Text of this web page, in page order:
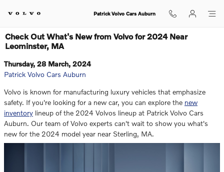
Patrick Volvo Cars Auburn
Check Out What's New from Volvo for 2024 Near
Leominster, MA
Thursday, 28 March, 2024
Patrick Volvo Cars Auburn
Volvo is known for manufacturing luxury vehicles that emphasize
safety. If you're looking for a new car, you can explore the new
inventory lineup of the 2024 Volvos lineup at Patrick Volvo Cars
Auburn. Our team of Volvo experts can't wait to show you what's
new for the 2024 model year near Sterling, MA.